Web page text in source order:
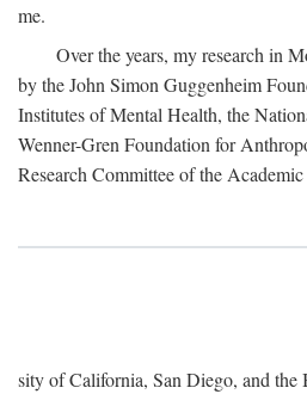
me.
Over the years, my research in
by the John Simon Guggenheim
Institutes of Mental Health, the
Wenner-Gren Foundation for
Research Committee of the
sity of California, San Diego, and the